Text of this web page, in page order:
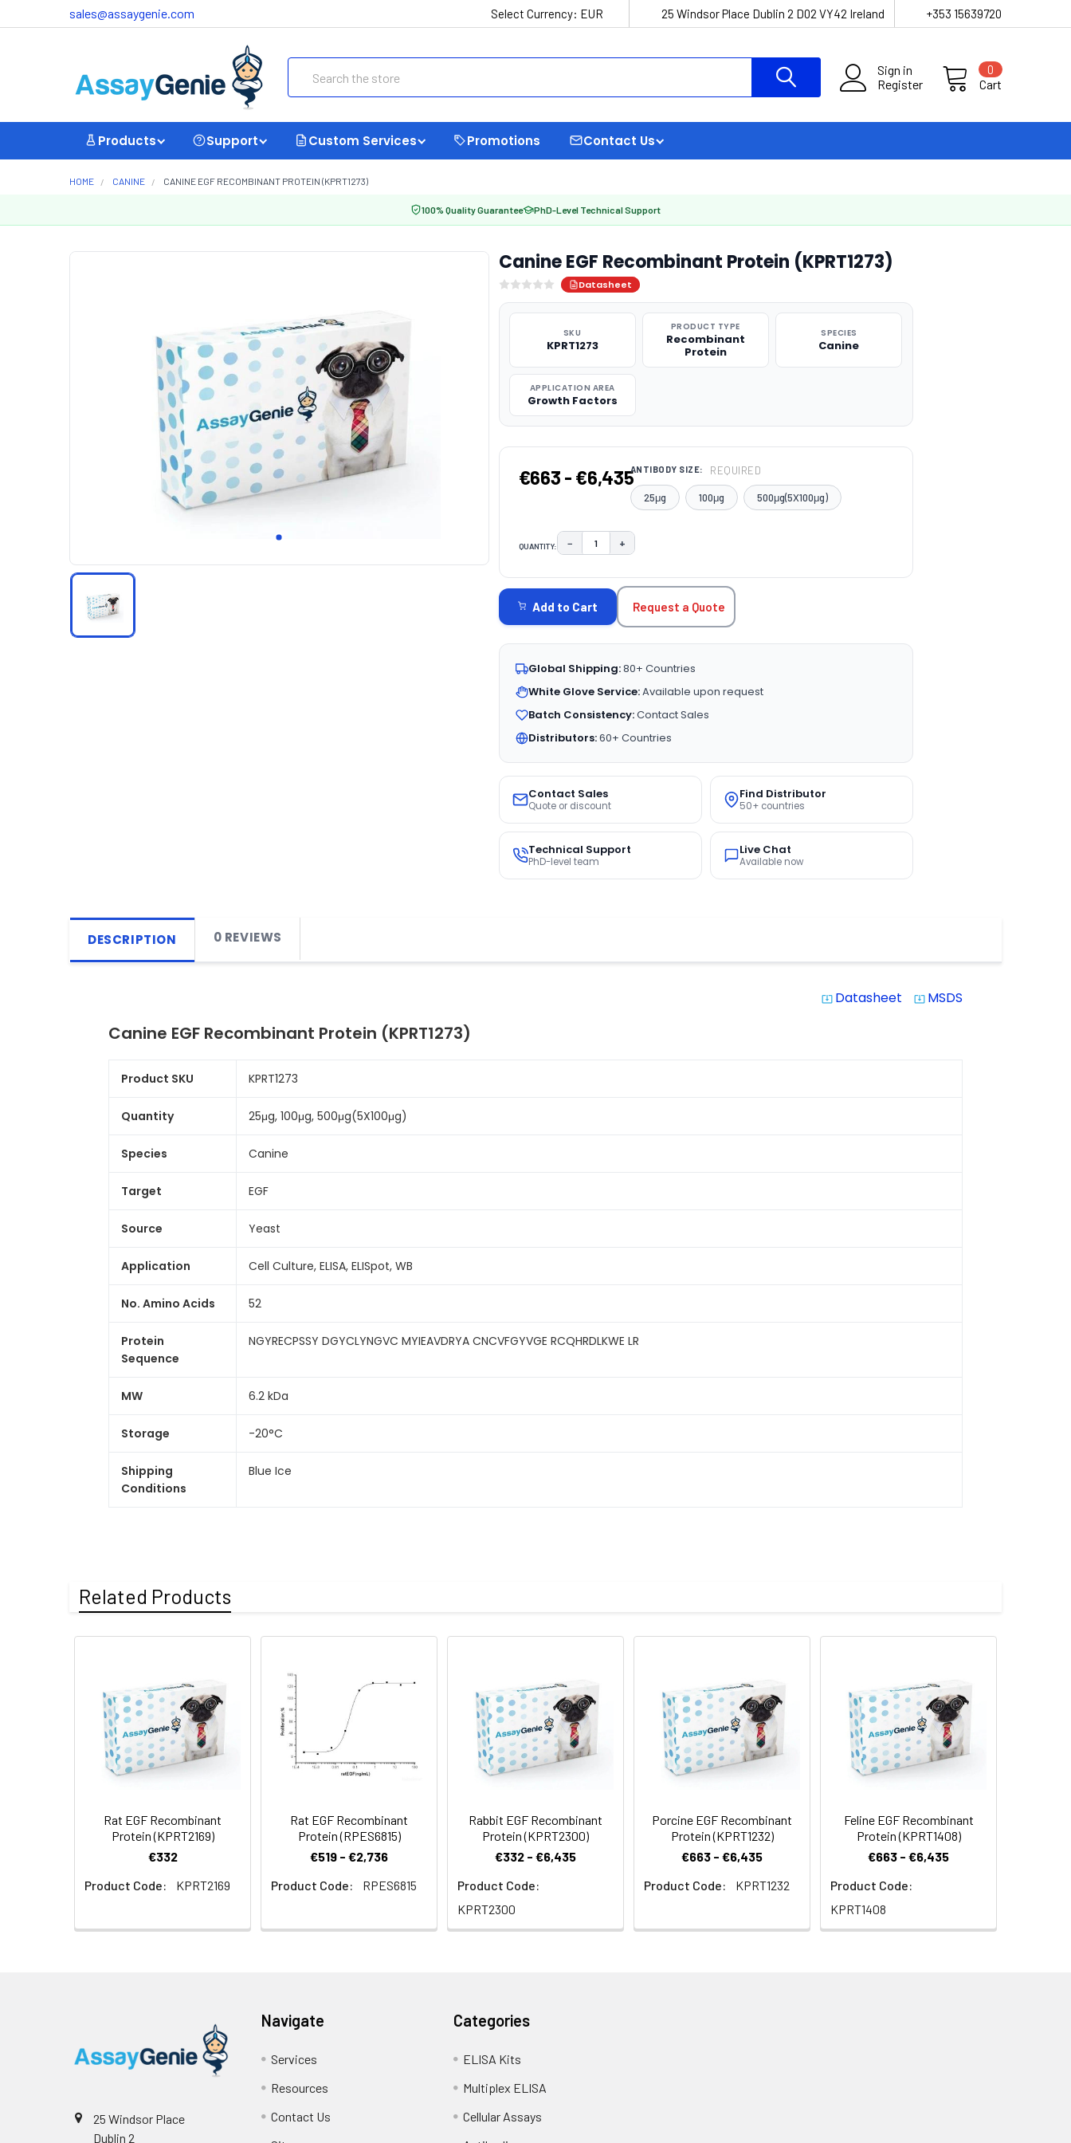
sales@assaygenie.com Select Currency: EUR 25 Windsor Place Dublin 2 D02 VY42 Ireland +353 15639720
Sign in
Register
Cart
0
Products Support Custom Services Promotions Contact Us
HOME CANINE CANINE EGF RECOMBINANT PROTEIN (KPRT1273)
100% Quality Guarantee PhD-Level Technical Support
Canine EGF Recombinant Protein (KPRT1273)
Datasheet
SKU
KPRT1273
PRODUCT TYPE
Recombinant
Protein
SPECIES
Canine
APPLICATION AREA
Growth Factors
€663 - €6,435ANTIBODY SIZE: REQUIRED
25μg 100μg 500μg(5X100μg)
QUANTITY: DECREASE QUANTITY:
− INCREASE QUANTITY:
+
STOCK:
Add to Cart Request a Quote
Global Shipping:80+ Countries
White Glove Service:Available upon request
Batch Consistency:Contact Sales
Distributors:60+ Countries
Contact Sales
Quote or discount
Find Distributor
50+ countries
Technical Support
PhD-level team
Live Chat
Available now
DESCRIPTION 0 REVIEWS
system_update_alt Datasheet system_update_alt MSDS
Canine EGF Recombinant Protein (KPRT1273)
Product SKU KPRT1273
Quantity 25μg, 100μg, 500μg(5X100μg)
Species Canine
Target EGF
Source Yeast
Application Cell Culture, ELISA, ELISpot, WB
No. Amino Acids 52
Protein
Sequence
NGYRECPSSY DGYCLYNGVC MYIEAVDRYA CNCVFGYVGE RCQHRDLKWE LR
MW 6.2 kDa
Storage -20°C
Shipping
Conditions
Blue Ice
Related Products
Rat EGF Recombinant
Protein (KPRT2169)
€332
Product Code:
KPRT2169
Rat EGF Recombinant
Protein (RPES6815)
€519 - €2,736
Product Code:
RPES6815
Rabbit EGF Recombinant
Protein (KPRT2300)
€332 - €6,435
Product Code:
KPRT2300
Porcine EGF Recombinant
Protein (KPRT1232)
€663 - €6,435
Product Code:
KPRT1232
Feline EGF Recombinant
Protein (KPRT1408)
€663 - €6,435
Product Code:
KPRT1408
25 Windsor Place
Dublin 2
Navigate
Services
Resources
Contact Us
Categories
ELISA Kits
Multiplex ELISA
Cellular Assays